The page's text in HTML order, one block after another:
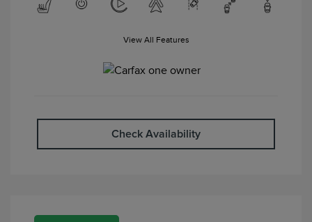
View All Features
Check Availability